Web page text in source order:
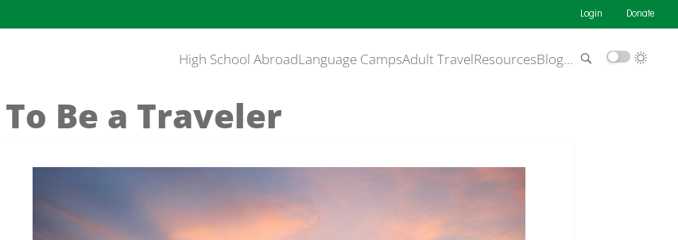
Login Donate
High School AbroadLanguage CampsAdult TravelResourcesBlog…
To Be a Traveler